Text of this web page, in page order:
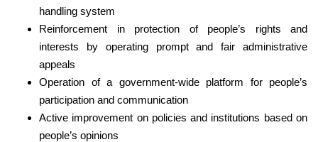
handling system
Reinforcement in protection of people’s rights and
interests by operating prompt and fair administrative
appeals
Operation of a government-wide platform for people’s
participation and communication
Active improvement on policies and institutions based on
people’s opinions